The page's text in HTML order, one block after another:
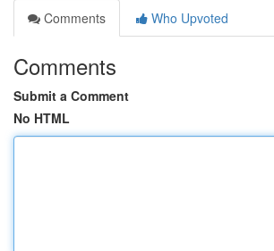
Comments
Who Upvoted
Comments
Submit a Comment
No HTML